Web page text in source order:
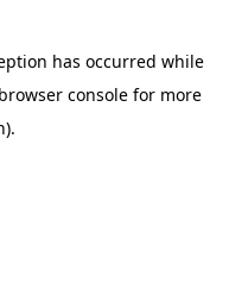
has occurred while
browser consolefor more